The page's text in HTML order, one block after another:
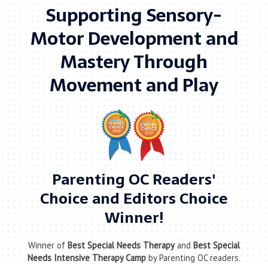
Supporting Sensory-
Motor Development and
Mastery Through
Movement and Play
Parenting OC Readers'
Choice and Editors Choice
Winner!
Winner of Best Special Needs Therapyand Best Special
Needs Intensive Therapy Camp by Parenting OC readers.